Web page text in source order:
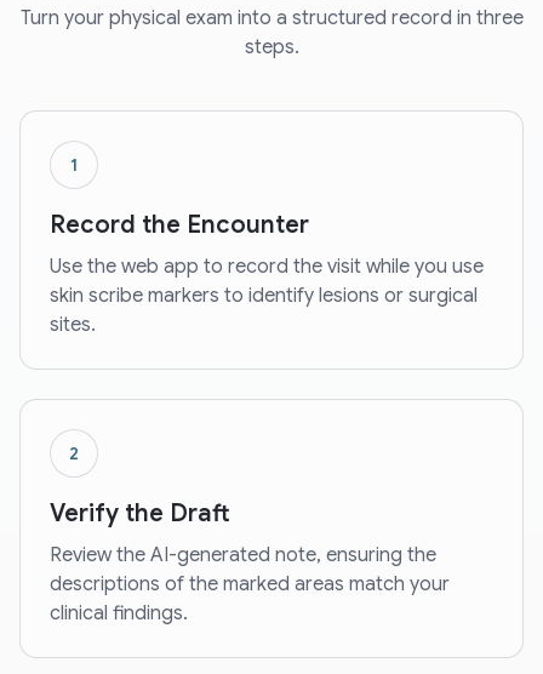
Turn your physical exam into a structured record in three
steps.
1
Record the Encounter
Use the web app to record the visit while you use
skin scribe markers to identify lesions or surgical
sites.
2
Verify the Draft
Review the AI-generated note, ensuring the
descriptions of the marked areas match your
clinical findings.